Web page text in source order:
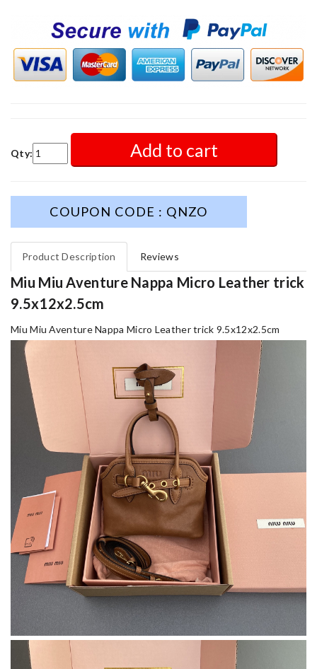
Qty: Add to cart
COUPON CODE : QNZO
Product Description Reviews
Miu Miu Aventure Nappa Micro Leather trick
9.5x12x2.5cm
Miu Miu Aventure Nappa Micro Leather trick 9.5x12x2.5cm